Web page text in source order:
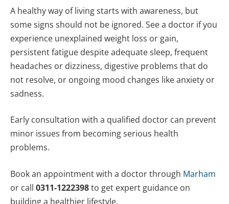
A healthy way of living starts with awareness, but
some signs should not be ignored. See a doctor if you
experience unexplained weight loss or gain,
persistent fatigue despite adequate sleep, frequent
headaches or dizziness, digestive problems that do
not resolve, or ongoing mood changes like anxiety or
sadness.
Early consultation with a qualified doctor can prevent
minor issues from becoming serious health
problems.
Book an appointment with a doctor through Marham
or call 0311-1222398to get expert guidance on
building a healthier lifestyle.